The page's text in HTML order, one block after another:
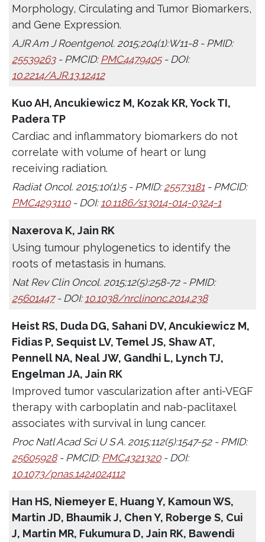
Morphology, Circulating and Tumor Biomarkers,
and Gene Expression.
AJR Am J Roentgenol. 2015;204(1):W11-8 - PMID:
25539263- PMCID:PMC4479405- DOI:
10.2214/AJR.13.12412
Kuo AH, Ancukiewicz M, Kozak KR, Yock TI,
Padera TP
Cardiac and inflammatory biomarkers do not
correlate with volume of heart or lung
receiving radiation.
Radiat Oncol. 2015;10(1):5 - PMID:25573181 - PMCID:
PMC4293110- DOI:10.1186/s13014-014-0324-1
Naxerova K, Jain RK
Using tumour phylogenetics to identify the
roots of metastasis in humans.
Nat Rev Clin Oncol. 2015;12(5):258-72 - PMID:
25601447- DOI: 10.1038/nrclinonc.2014.238
Heist RS, Duda DG, Sahani DV, Ancukiewicz M,
Fidias P, Sequist LV, Temel JS, Shaw AT,
Pennell NA, Neal JW, Gandhi L, Lynch TJ,
Engelman JA, Jain RK
Improved tumor vascularization after anti-VEGF
therapy with carboplatin and nab-paclitaxel
associates with survival in lung cancer.
Proc Natl Acad Sci U S A. 2015;112(5):1547-52 - PMID:
25605928- PMCID: PMC4321320- DOI:
10.1073/pnas.1424024112
Han HS, Niemeyer E, Huang Y, Kamoun WS,
Martin JD, Bhaumik J, Chen Y, Roberge S, Cui
J, Martin MR, Fukumura D, Jain RK, Bawendi